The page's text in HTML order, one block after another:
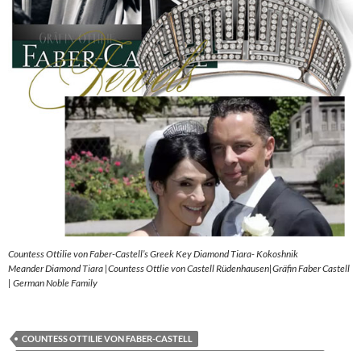
Countess Ottilie von Faber-Castell’s Greek Key Diamond Tiara- Kokoshnik
Meander Diamond Tiara |Countess Ottlie von Castell Rüdenhausen|Gräfin Faber Castell
| German Noble Family
COUNTESS OTTILIE VON FABER-CASTELL